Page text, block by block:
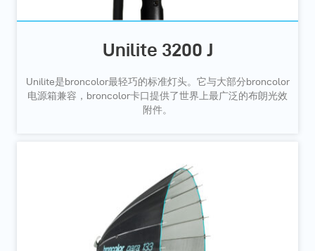
Unilite 3200 J
Unilite是broncolor最轻巧的标准灯头。它与大部分broncolor
电源箱兼容，broncolor卡口提供了世界上最广泛的布朗光效
附件。